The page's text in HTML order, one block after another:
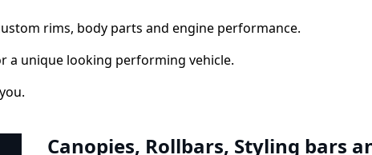
rims, body parts and engine performance.
a unique looking performing vehicle.
Canopies, Rollbars, Styling bars